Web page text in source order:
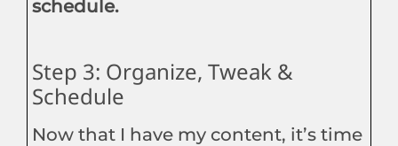
schedule.
Step 3: Organize, Tweak &
Schedule
Now that I have my content, it’s time